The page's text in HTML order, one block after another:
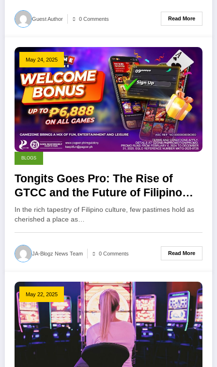
Guest Author 0 Comments Read More
May 24, 2025
BLOGS
Tongits Goes Pro: The Rise of
GTCC and the Future of Filipino
Gaming
In the rich tapestry of Filipino culture, few pastimes hold as
cherished a place as…
JA-Blogz News Team 0 Comments Read More
May 22, 2025